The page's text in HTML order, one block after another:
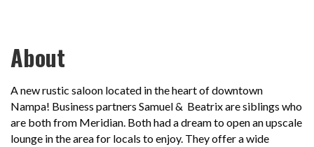
About
A new rustic saloon located in the heart of downtown
Nampa! Business partners Samuel & Beatrix are siblings who
are both from Meridian. Both had a dream to open an upscale
lounge in the area for locals to enjoy. They offer a wide